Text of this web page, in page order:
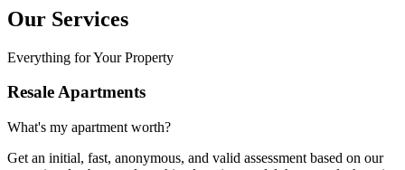
Our Services
Everything for Your Property
Resale Apartments
What's my apartment worth?
Get an initial, fast, anonymous, and valid assessment based on our